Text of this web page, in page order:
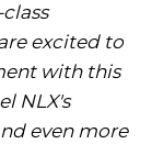
excited to
with this
NLX's
even more